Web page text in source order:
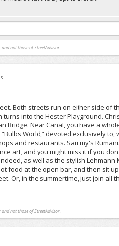
and not those of StreetAdvisor.
Both streets run on either side of
into the Hester Playground.
Bridge. Near Canal, you have a
World,” devoted exclusively
and restaurants. Sammy's
art, and you might miss it if you
as well as the stylish
food at the open bar, and then sit
Or, in the summertime, just join all
and not those of StreetAdvisor.